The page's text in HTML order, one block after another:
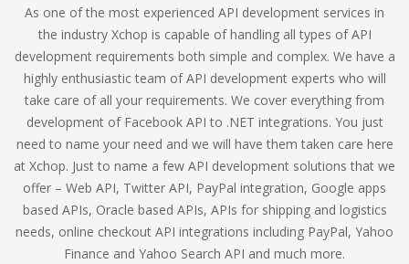
As one of the most experienced API development services in
the industry Xchop is capable of handling all types of API
development requirements both simple and complex. We have a
highly enthusiastic team of API development experts who will
take care of all your requirements. We cover everything from
development of Facebook API to .NET integrations. You just
need to name your need and we will have them taken care here
at Xchop. Just to name a few API development solutions that we
offer – Web API, Twitter API, PayPal integration, Google apps
based APIs, Oracle based APIs, APIs for shipping and logistics
needs, online checkout API integrations including PayPal, Yahoo
Finance and Yahoo Search API and much more.